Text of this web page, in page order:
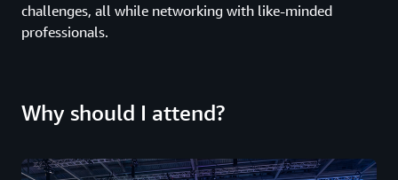
challenges, all while networking with like-minded
professionals.
Why should I attend?